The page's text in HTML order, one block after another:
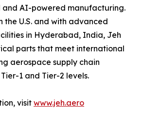
AI-powered manufacturing.
U.S. and with advanced
in Hyderabad, India, Jeh
parts that meet international
aerospace supply chain
1 and Tier-2 levels.
visit www.jeh.aero